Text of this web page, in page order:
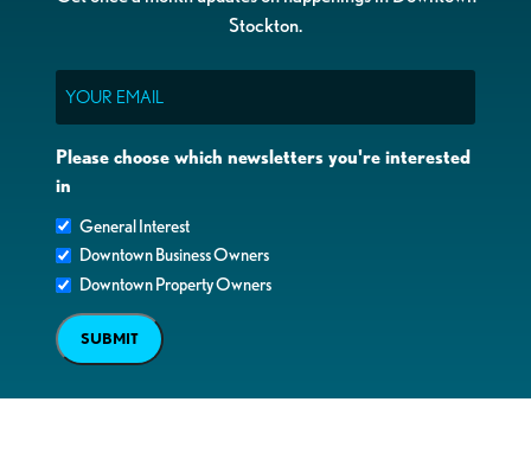
Stockton.
Please choose which newsletters you're interested
in
General Interest
Downtown Business Owners
Downtown Property Owners
SUBMIT